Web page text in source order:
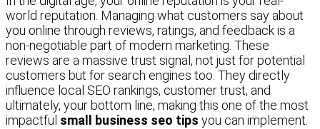
world reputation. Managing what customers say about
you online through reviews, ratings, and feedback is a
non-negotiable part of modern marketing. These
reviews are a massive trust signal, not just for potential
customers but for search engines too. They directly
influence local SEO rankings, customer trust, and
ultimately, your bottom line, making this one of the most
impactful small business seo tips you can implement.